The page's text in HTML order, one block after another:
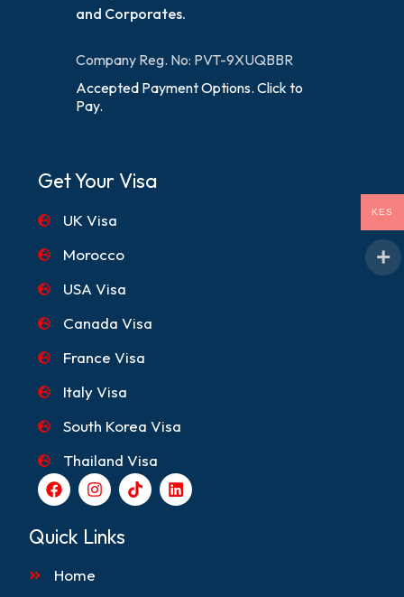
and Corporates.
Company Reg. No: PVT-9XUQBBR
Accepted Payment Options. Click to
Pay.
Get Your Visa
UK Visa
Morocco
USA Visa
Canada Visa
France Visa
Italy Visa
South Korea Visa
Thailand Visa
F
a
c
e
b
o
I
n
s
t
a
r
T
i
k
L
i
n
Quick Links
Home
KES